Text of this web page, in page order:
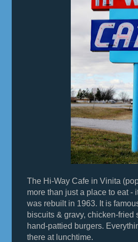
The Hi-Way Cafe in Vinita
more than just a place to eat -
was rebuilt in 1963. It is
biscuits & gravy, chicken-
hand-pattied burgers.
there at lunchtime.